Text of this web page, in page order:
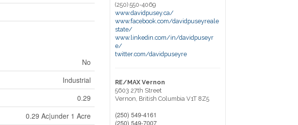
No
Industrial
0.29
0.29 Ac|under 1 Acre
(250) 550-4069
www.davidpusey.ca/
www.facebook.com/davidpuseyreale
state/
www.linkedin.com/in/davidpuseyr
e/
twitter.com/davidpuseyre
RE/MAX Vernon
5603 27th Street
Vernon, British Columbia V1T 8Z5
(250) 549-4161
(250) 549-7007